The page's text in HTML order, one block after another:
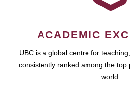
ACADEMIC
UBC is a global centre for
consistently ranked among the top
world.